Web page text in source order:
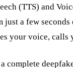
(TTS) and
just a few
your voice, calls
complete